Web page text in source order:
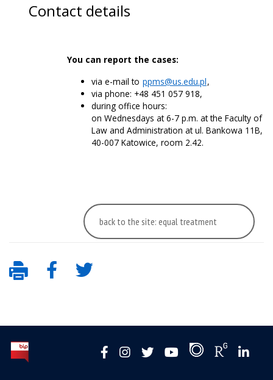
Contact details
You can report the cases:
via e-mail to ppms@us.edu.pl,
via phone: +48 451 057 918,
during office hours:
on Wednesdays at 6-7 p.m. at the Faculty of
Law and Administration at ul. Bankowa 11B,
40-007 Katowice, room 2.42.
back to the site: equal treatment